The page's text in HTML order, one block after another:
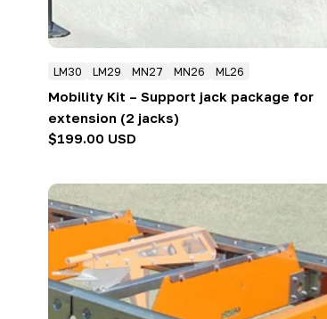
LM30 LM29 MN27 MN26 ML26
Mobility Kit – Support jack package for
extension (2 jacks)
Regular
$199.00 USD